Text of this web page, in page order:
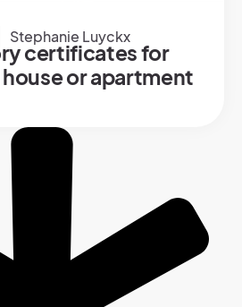
Stephanie Luyckx
certificates for
or apartment